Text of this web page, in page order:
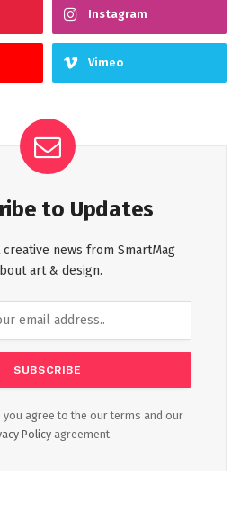
Instagram
Vimeo
to Updates
news from SmartMag
art & design.
you agree to the our terms and our
Policy agreement.